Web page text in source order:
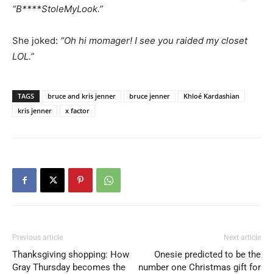
“B****StoleMyLook.”
She joked: “Oh hi momager! I see you raided my closet
LOL.”
TAGS bruce and kris jenner bruce jenner
Khloé Kardashian
kris jenner
x factor
Previous article
Thanksgiving shopping: How
Gray Thursday becomes the
Next article
Onesie predicted to be the
number one Christmas gift for